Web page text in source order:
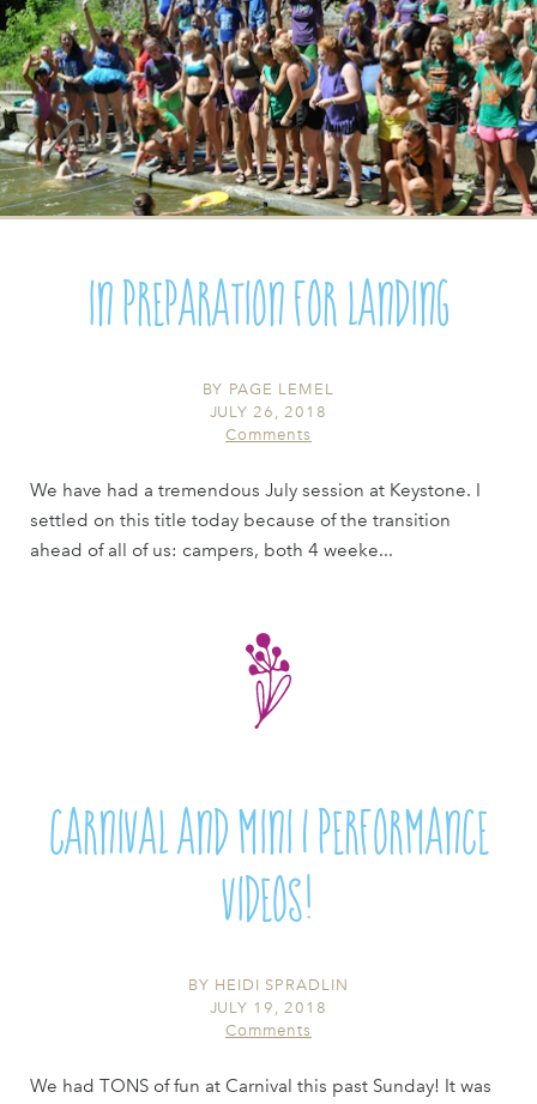
In Preparation For Landing
BY PAGE LEMEL
JULY 26, 2018
Comments
We have had a tremendous July session at Keystone. I
settled on this title today because of the transition
ahead of all of us: campers, both 4 weeke...
Carnival and Mini 1 Performance
Videos!
BY HEIDI SPRADLIN
JULY 19, 2018
Comments
We had TONS of fun at Carnival this past Sunday! It was